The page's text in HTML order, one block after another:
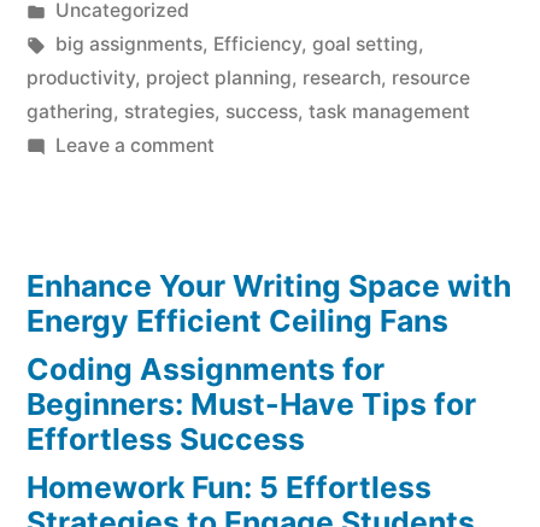
by
Posted
in
Uncategorized
Tags:
big assignments, Efficiency, goal setting,
productivity, project planning, research, resource
gathering, strategies, success, task management
Leave a commenton
Assignments:
Effortless
for
Success
Enhance Your Writing Space with
Energy Efficient Ceiling Fans
Coding Assignments for
Beginners: Must-Have Tips for
Effortless Success
Homework Fun: 5 Effortless